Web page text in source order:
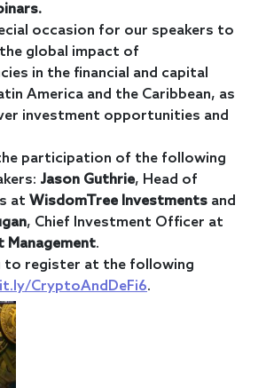
occasion for our speakers to
global impact of
in the financial and capital
America and the Caribbean, as
investment opportunities and
participation of the following
Jason Guthrie, Head of
at WisdomTree Investments and
, Chief Investment Officer at
Management.
to register at the following
CryptoAndDeFi6.